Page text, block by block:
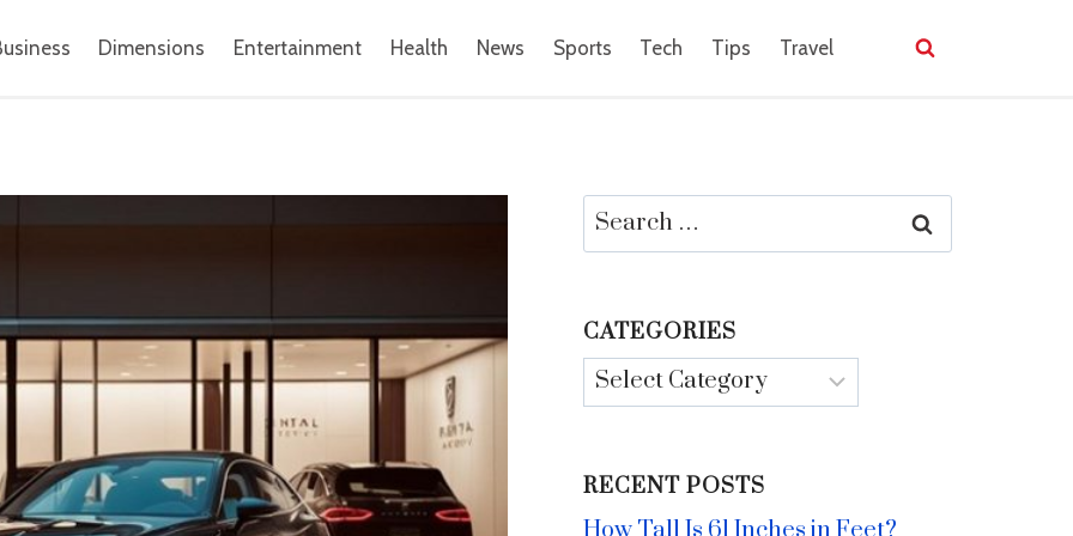
Dimensions Entertainment Health News Sports Tech Tips Travel
Search
for:
CATEGORIES
Categories
RECENT POSTS